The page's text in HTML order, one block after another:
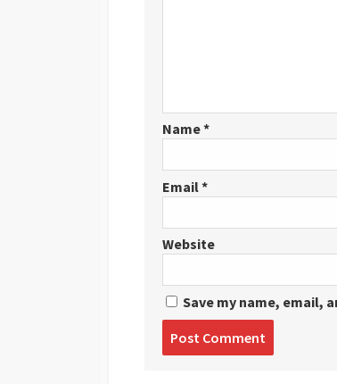
Name*
Email*
Website
Save my name, email,